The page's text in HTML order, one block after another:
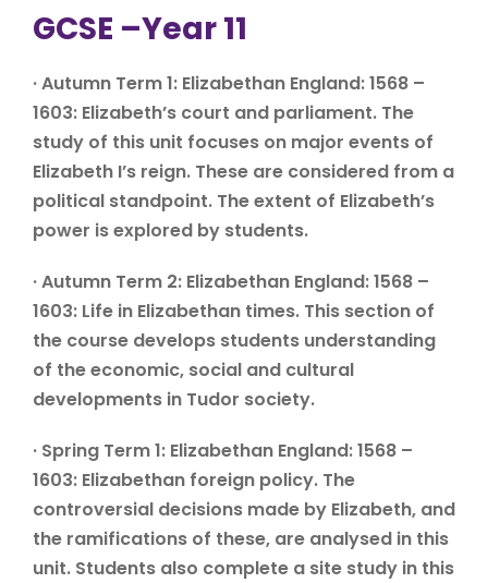
GCSE –Year 11
· Autumn Term 1: Elizabethan England: 1568 –
1603: Elizabeth’s court and parliament. The
study of this unit focuses on major events of
Elizabeth I’s reign. These are considered from a
political standpoint. The extent of Elizabeth’s
power is explored by students.
· Autumn Term 2: Elizabethan England: 1568 –
1603: Life in Elizabethan times. This section of
the course develops students understanding
of the economic, social and cultural
developments in Tudor society.
· Spring Term 1: Elizabethan England: 1568 –
1603: Elizabethan foreign policy. The
controversial decisions made by Elizabeth, and
the ramifications of these, are analysed in this
unit. Students also complete a site study in this